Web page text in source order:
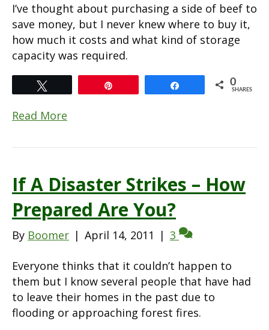
I’ve thought about purchasing a side of beef to
save money, but I never knew where to buy it,
how much it costs and what kind of storage
capacity was required.
0
SHARES
Read More
If A Disaster Strikes – How
Prepared Are You?
By Boomer | April 14, 2011 | 3
Everyone thinks that it couldn’t happen to
them but I know several people that have had
to leave their homes in the past due to
flooding or approaching forest fires.